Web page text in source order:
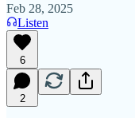
Feb 28, 2025
Listen
6
2